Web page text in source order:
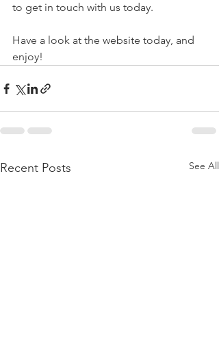
to get in touch with us today.
Have a look at the website today, and
enjoy!
Recent Posts See All